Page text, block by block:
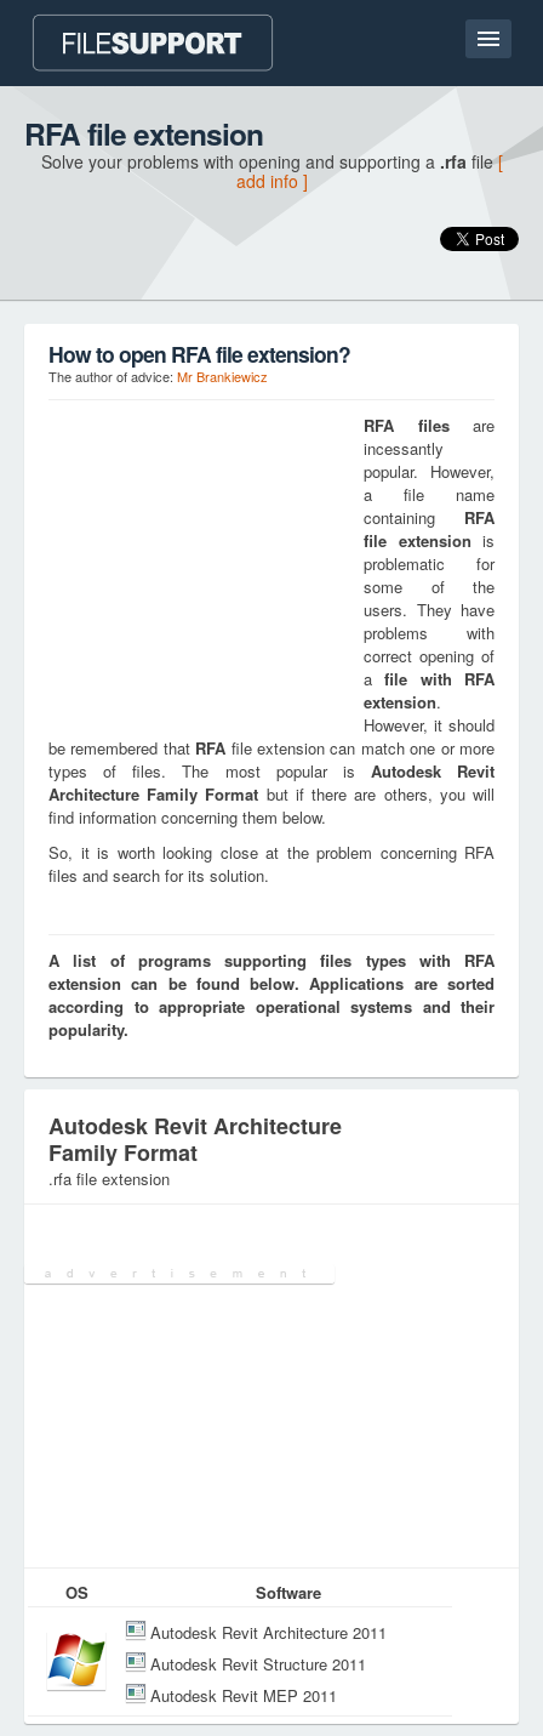
Home page
Contact
RFA file extension
Solve your problems with opening and supporting a .rfafile[
add info ]
How to open RFA file extension?
The author of advice: Mr Brankiewicz
RFA filesare
incessantly
popular. However,
a file name
containing RFA
file extension is
problematic for
some of the
users. They have
problems with
correct opening of
afile with RFA
extension.
However, it should
be remembered that RFA file extension can match one or more
types of files. The most popular is Autodesk Revit
Architecture Family Format but if there are others, you will
find information concerning them below.
So, it is worth looking close at the problem concerning RFA
files and search for its solution.
A list of programs supporting files types with RFA
extension can be found below. Applications are sorted
according to appropriate operational systems and their
popularity.
Autodesk Revit Architecture
Family Format
.rfa file extension
OS
Software
Autodesk Revit Architecture 2011
Autodesk Revit Structure 2011
Autodesk Revit MEP 2011